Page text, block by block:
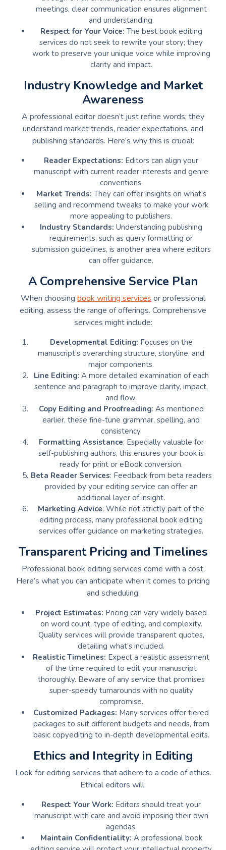
meetings, clear communication ensures alignment
and understanding.
Respect for Your Voice: The best book editing
services do not seek to rewrite your story; they
work to preserve your unique voice while improving
clarity and impact.
Industry Knowledge and Market
Awareness
A professional editor doesn’t just refine words; they
understand market trends, reader expectations, and
publishing standards. Here’s why this is crucial:
Reader Expectations: Editors can align your
manuscript with current reader interests and genre
conventions.
Market Trends: They can offer insights on what’s
selling and recommend tweaks to make your work
more appealing to publishers.
Industry Standards: Understanding publishing
requirements, such as query formatting or
submission guidelines, is another area where editors
can offer guidance.
A Comprehensive Service Plan
When choosing book writing services or professional
editing, assess the range of offerings. Comprehensive
services might include:
Developmental Editing: Focuses on the
manuscript’s overarching structure, storyline, and
major components.
Line Editing: A more detailed examination of each
sentence and paragraph to improve clarity, impact,
and flow.
Copy Editing and Proofreading: As mentioned
earlier, these fine-tune grammar, spelling, and
consistency.
Formatting Assistance: Especially valuable for
self-publishing authors, this ensures your book is
ready for print or eBook conversion.
Beta Reader Services: Feedback from beta readers
provided by your editing service can offer an
additional layer of insight.
Marketing Advice: While not strictly part of the
editing process, many professional book editing
services offer guidance on marketing strategies.
Transparent Pricing and Timelines
Professional book editing services come with a cost.
Here’s what you can anticipate when it comes to pricing
and scheduling:
Project Estimates: Pricing can vary widely based
on word count, type of editing, and complexity.
Quality services will provide transparent quotes,
detailing what’s included.
Realistic Timelines: Expect a realistic assessment
of the time required to edit your manuscript
thoroughly. Beware of any service that promises
super-speedy turnarounds with no quality
compromise.
Customized Packages: Many services offer tiered
packages to suit different budgets and needs, from
basic copyediting to in-depth developmental edits.
Ethics and Integrity in Editing
Look for editing services that adhere to a code of ethics.
Ethical editors will:
Respect Your Work: Editors should treat your
manuscript with care and avoid imposing their own
agendas.
Maintain Confidentiality: A professional book